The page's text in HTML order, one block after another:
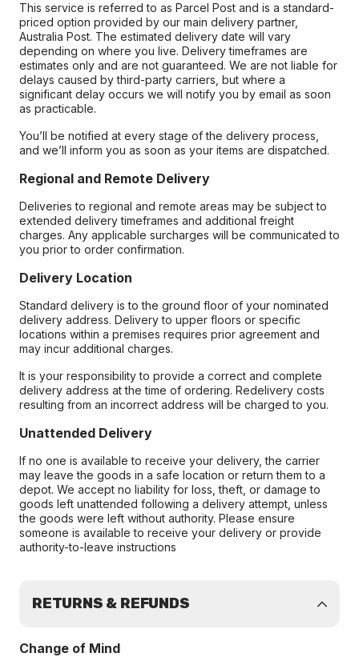
This service is referred to as Parcel Post and is a standard-
priced option provided by our main delivery partner,
Australia Post. The estimated delivery date will vary
depending on where you live. Delivery timeframes are
estimates only and are not guaranteed. We are not liable for
delays caused by third-party carriers, but where a
significant delay occurs we will notify you by email as soon
as practicable.
You’ll be notified at every stage of the delivery process,
and we’ll inform you as soon as your items are dispatched.
Regional and Remote Delivery
Deliveries to regional and remote areas may be subject to
extended delivery timeframes and additional freight
charges. Any applicable surcharges will be communicated to
you prior to order confirmation.
Delivery Location
Standard delivery is to the ground floor of your nominated
delivery address. Delivery to upper floors or specific
locations within a premises requires prior agreement and
may incur additional charges.
It is your responsibility to provide a correct and complete
delivery address at the time of ordering. Redelivery costs
resulting from an incorrect address will be charged to you.
Unattended Delivery
If no one is available to receive your delivery, the carrier
may leave the goods in a safe location or return them to a
depot. We accept no liability for loss, theft, or damage to
goods left unattended following a delivery attempt, unless
the goods were left without authority. Please ensure
someone is available to receive your delivery or provide
authority-to-leave instructions
RETURNS & REFUNDS
Change of Mind